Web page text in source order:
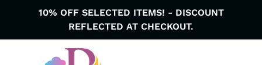
10% OFF SELECTED ITEMS! - DISCOUNT
REFLECTED AT CHECKOUT.